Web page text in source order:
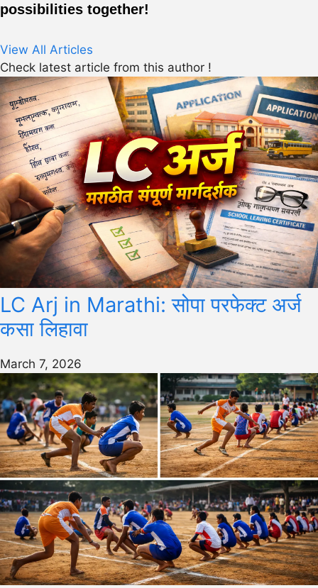
possibilities together!
View All Articles
Check latest article from this author !
LC Arj in Marathi: सोपा परफेक्ट अर्ज
कसा लिहावा
March 7, 2026